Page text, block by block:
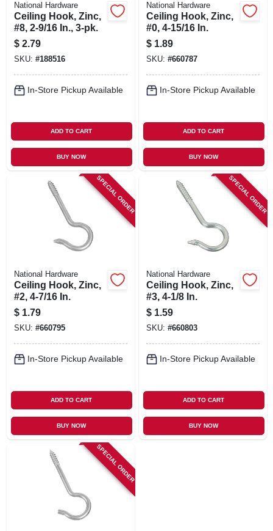
National Hardware
Ceiling Hook, Zinc,
#8, 2-9/16 In., 3-pk.
$ 2.79
SKU: #188516
In-Store Pickup Available
ADD TO CART
BUY NOW
National Hardware
Ceiling Hook, Zinc,
#0, 4-15/16 In.
$ 1.89
SKU: #660787
In-Store Pickup Available
ADD TO CART
BUY NOW
SPECIAL ORDER
National Hardware
Ceiling Hook, Zinc,
#2, 4-7/16 In.
$ 1.79
SKU: #660795
In-Store Pickup Available
ADD TO CART
BUY NOW
SPECIAL ORDER
National Hardware
Ceiling Hook, Zinc,
#3, 4-1/8 In.
$ 1.59
SKU: #660803
In-Store Pickup Available
ADD TO CART
BUY NOW
SPECIAL ORDER